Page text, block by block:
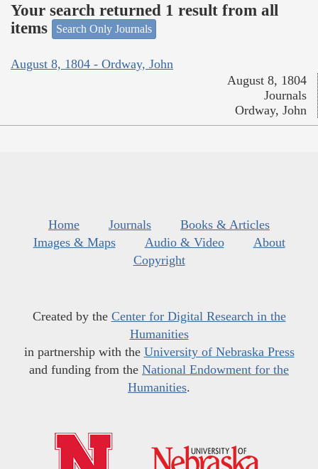
Your search returned 1 result from all
items
Search Only Journals
August 8, 1804 - Ordway, John
August 8, 1804
Journals
Ordway, John
Home Journals
Books & Articles
Images & Maps
Audio & Video
About
Copyright
Created by the Center for Digital Research in the
Humanities
in partnership with the University of Nebraska Press
and funding from the National Endowment for the
Humanities.